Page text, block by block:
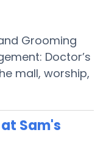
Grooming
Doctor’s
mall, worship,
Sam's